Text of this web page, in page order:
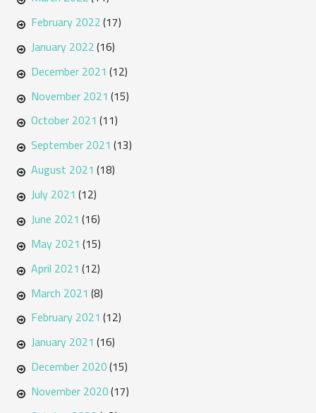
February 2022(17)
January 2022(16)
December 2021 (12)
November 2021 (15)
October 2021 (11)
September 2021 (13)
August 2021 (18)
July 2021 (12)
June 2021 (16)
May 2021 (15)
April 2021 (12)
March 2021 (8)
February 2021 (12)
January 2021 (16)
December 2020(15)
November 2020(17)